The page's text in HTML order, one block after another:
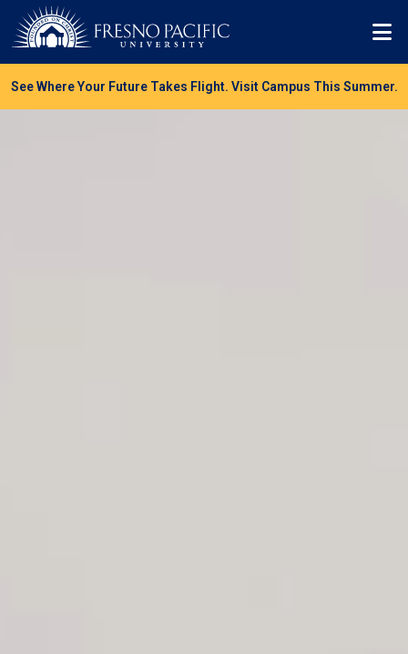
Skip to main content
See Where Your Future Takes Flight. Visit Campus This Summer.